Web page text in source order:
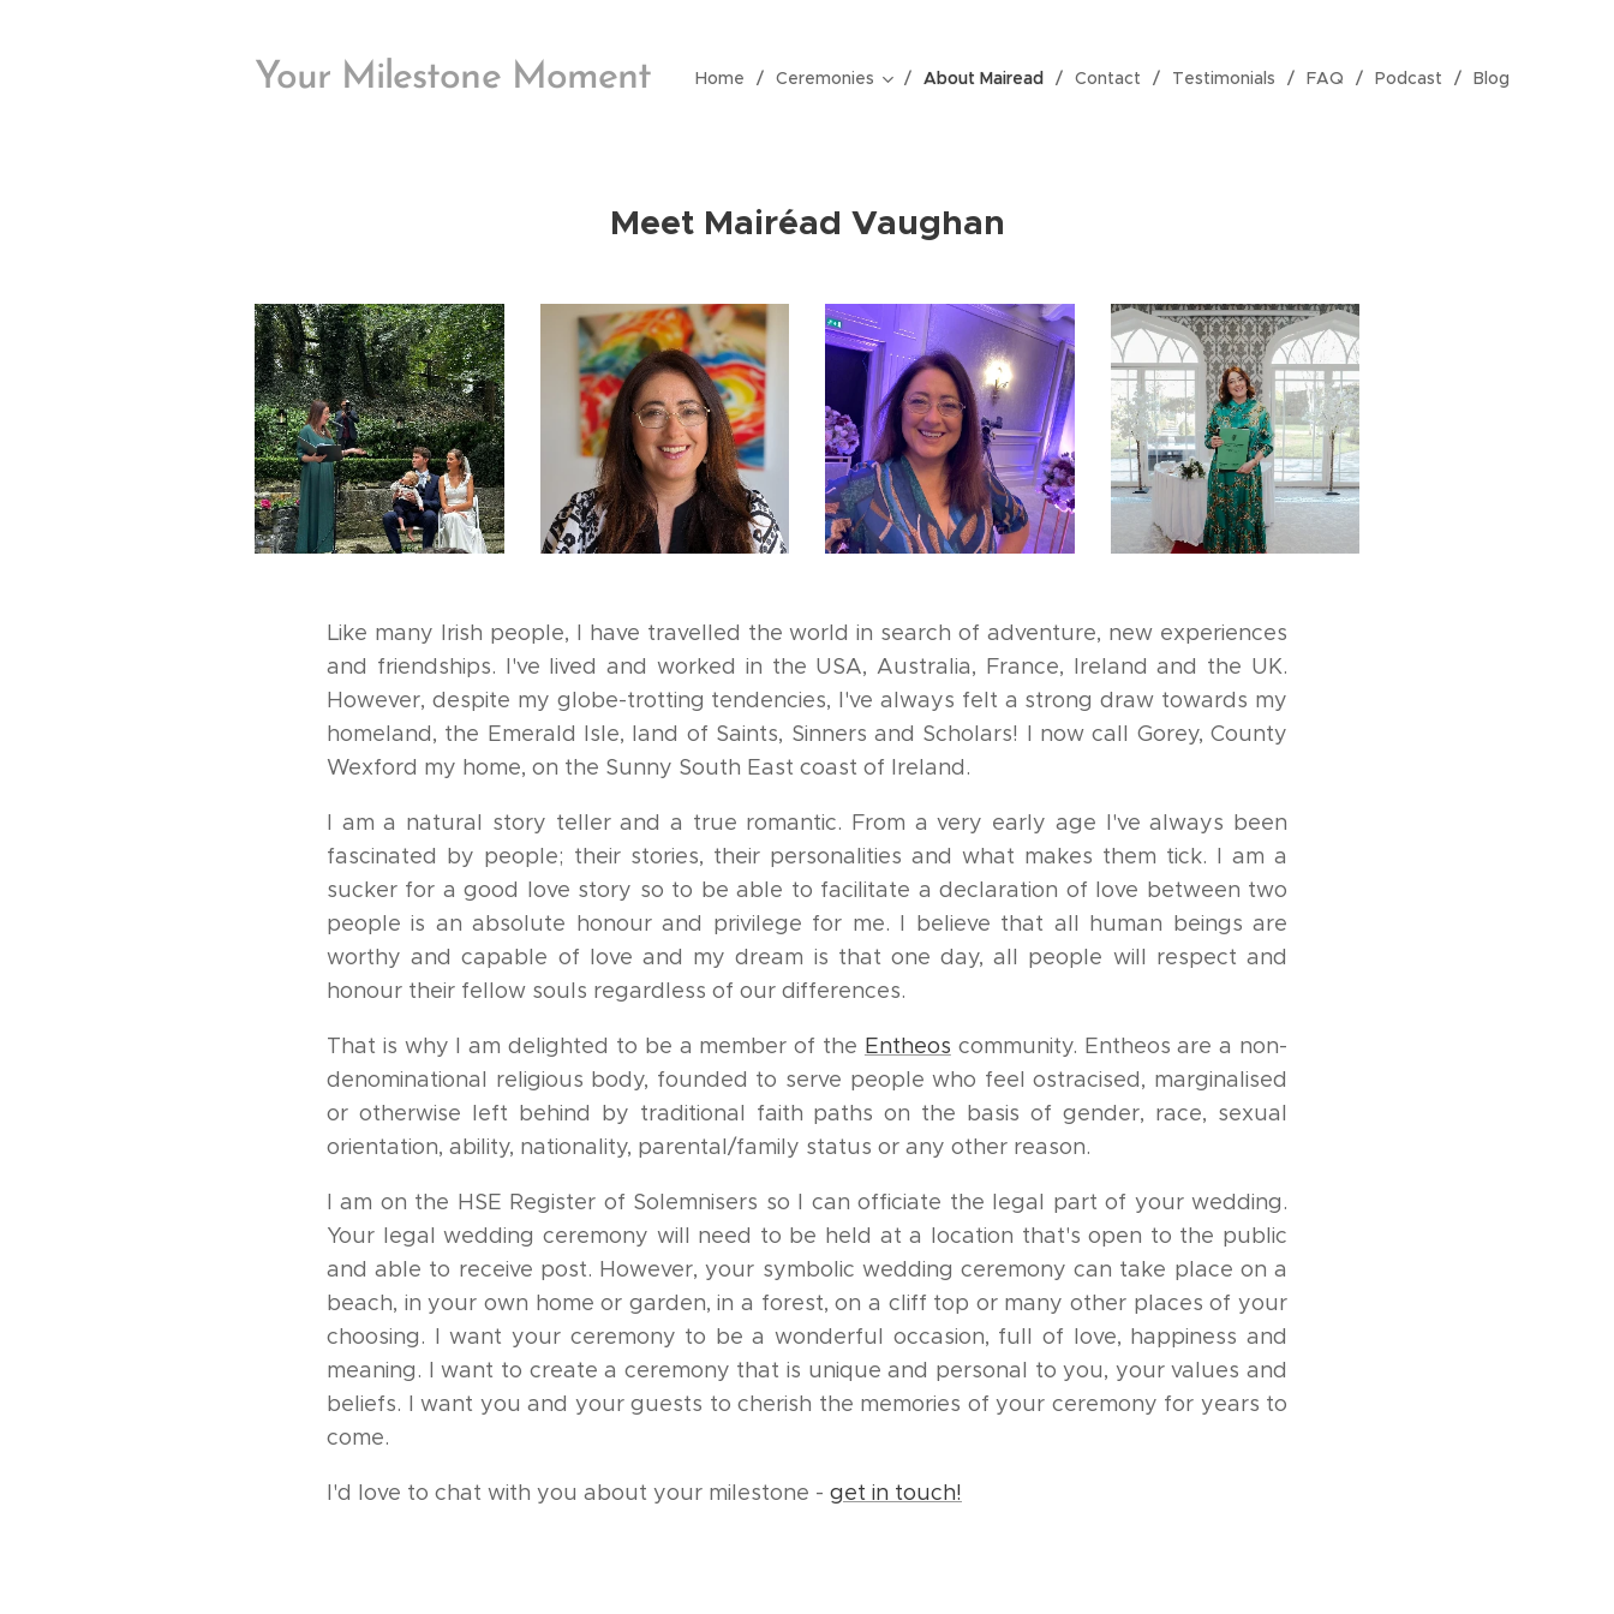
Your Milestone Moment Home Ceremonies About Mairead Contact Testimonials FAQ Podcast Blog
Meet Mairéad Vaughan
Like many Irish people, I have travelled the world in search of adventure, new experiences
and friendships. I've lived and worked in the USA, Australia, France, Ireland and the UK.
However, despite my globe-trotting tendencies, I've always felt a strong draw towards my
homeland, the Emerald Isle, land of Saints, Sinners and Scholars! I now call Gorey, County
Wexford my home, on the Sunny South East coast of Ireland.
I am a natural story teller and a true romantic. From a very early age I've always been
fascinated by people; their stories, their personalities and what makes them tick. I am a
sucker for a good love story so to be able to facilitate a declaration of love between two
people is an absolute honour and privilege for me. I believe that all human beings are
worthy and capable of love and my dream is that one day, all people will respect and
honour their fellow souls regardless of our differences.
That is why I am delighted to be a member of the Entheos community. Entheos are a non-
denominational religious body, founded to serve people who feel ostracised, marginalised
or otherwise left behind by traditional faith paths on the basis of gender, race, sexual
orientation, ability, nationality, parental/family status or any other reason.
I am on the HSE Register of Solemnisers so I can officiate the legal part of your wedding.
Your legal wedding ceremony will need to be held at a location that's open to the public
and able to receive post. However, your symbolic wedding ceremony can take place on a
beach, in your own home or garden, in a forest, on a cliff top or many other places of your
choosing. I want your ceremony to be a wonderful occasion, full of love, happiness and
meaning. I want to create a ceremony that is unique and personal to you, your values and
beliefs. I want you and your guests to cherish the memories of your ceremony for years to
come.
I'd love to chat with you about your milestone - get in touch!